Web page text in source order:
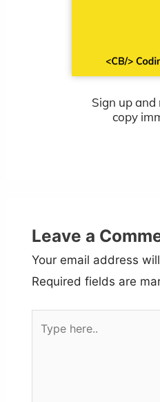
Sign up and
copy
Leave a
Your email address
Required fields are